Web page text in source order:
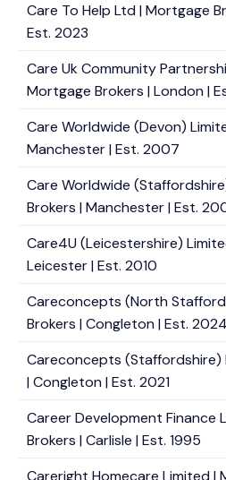
Care To Help Ltd | Mortgage
Est. 2023
Care Uk Community
Mortgage Brokers | London |
Care Worldwide (Devon)
Manchester | Est. 2007
Care Worldwide
Brokers | Manchester | Est.
Care4U (Leicestershire)
Leicester | Est. 2010
Careconcepts (North
Brokers | Congleton | Est. 2024
Careconcepts (Staffordshire)
| Congleton | Est. 2021
Career Development Finance
Brokers | Carlisle | Est. 1995
Careright Homecare Limited |